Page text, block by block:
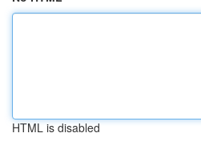
HTML is disabled